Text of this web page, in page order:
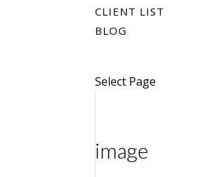
CLIENT LIST
BLOG
Select Page
image